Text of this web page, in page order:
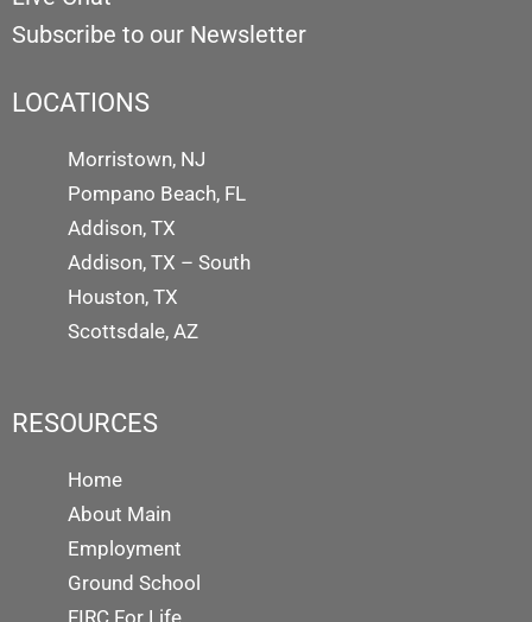
Subscribe to our Newsletter
LOCATIONS
Morristown, NJ
Pompano Beach, FL
Addison, TX
Addison, TX – South
Houston, TX
Scottsdale, AZ
RESOURCES
Home
About Main
Employment
Ground School